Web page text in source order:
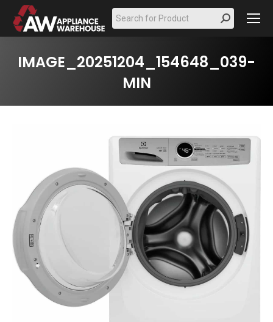
Search:
IMAGE_20251204_154648_039-
MIN